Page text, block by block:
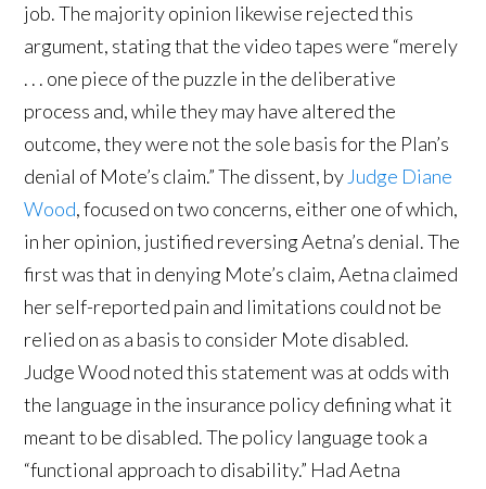
job. The majority opinion likewise rejected this
argument, stating that the video tapes were “merely
. . . one piece of the puzzle in the deliberative
process and, while they may have altered the
outcome, they were not the sole basis for the Plan’s
denial of Mote’s claim.” The dissent, by Judge Diane
Wood, focused on two concerns, either one of which,
in her opinion, justified reversing Aetna’s denial. The
first was that in denying Mote’s claim, Aetna claimed
her self-reported pain and limitations could not be
relied on as a basis to consider Mote disabled.
Judge Wood noted this statement was at odds with
the language in the insurance policy defining what it
meant to be disabled. The policy language took a
“functional approach to disability.” Had Aetna